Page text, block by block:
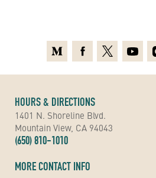
HOURS & DIRECTIONS
1401 N. Shoreline Blvd.
Mountain View, CA 94043
(650) 810-1010
MORE CONTACT INFO
MediumFacebook
X